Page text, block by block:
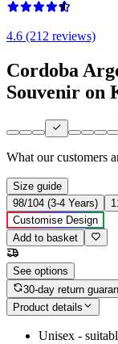
4.6 (212 reviews)
Cordoba
Souvenir on
What our customers
Size guide
98/104 (3-4 Years)
Customise Design
Add to basket
See options
30-day return
Product details
Unisex -